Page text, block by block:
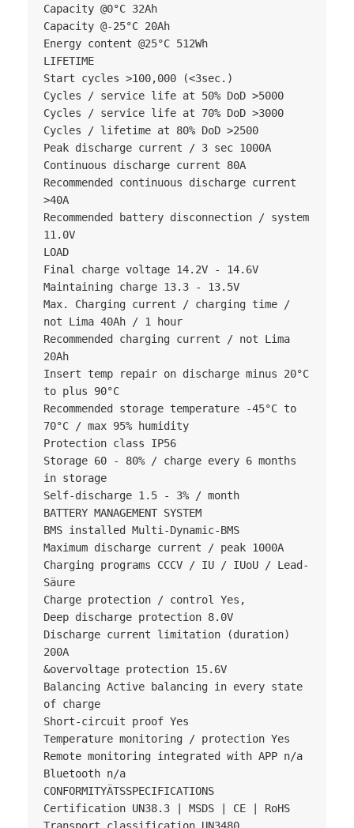
Capacity @0°C 32Ah
Capacity @-25°C 20Ah
Energy content @25°C 512Wh
LIFETIME
Start cycles >100,000 (<3sec.)
Cycles / service life at 50% DoD >5000
Cycles / service life at 70% DoD >3000
Cycles / lifetime at 80% DoD >2500
Peak discharge current / 3 sec 1000A
Continuous discharge current 80A
Recommended continuous discharge current
>40A
Recommended battery disconnection / system
11.0V
LOAD
Final charge voltage 14.2V - 14.6V
Maintaining charge 13.3 - 13.5V
Max. Charging current / charging time /
not Lima 40Ah / 1 hour
Recommended charging current / not Lima
20Ah
Insert temp repair on discharge minus 20°C
to plus 90°C
Recommended storage temperature -45°C to
70°C / max 95% humidity
Protection class IP56
Storage 60 - 80% / charge every 6 months
in storage
Self-discharge 1.5 - 3% / month
BATTERY MANAGEMENT SYSTEM
BMS installed Multi-Dynamic-BMS
Maximum discharge current / peak 1000A
Charging programs CCCV / IU / IUoU / Lead-
Säure
Charge protection / control Yes,
Deep discharge protection 8.0V
Discharge current limitation (duration)
200A
&overvoltage protection 15.6V
Balancing Active balancing in every state
of charge
Short-circuit proof Yes
Temperature monitoring / protection Yes
Remote monitoring integrated with APP n/a
Bluetooth n/a
CONFORMITYÄTSSPECIFICATIONS
Certification UN38.3 | MSDS | CE | RoHS